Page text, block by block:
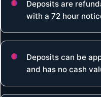
Deposits are
with a 72 hour
Deposits can be
and has no cash